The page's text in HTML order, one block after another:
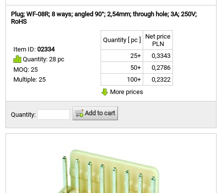
Plug; WF-08R; 8 ways; angled 90°; 2,54mm; through hole; 3A; 250V;
RoHS
Item ID:02334
Quantity: 28 pc
MOQ: 25
Multiple: 25
Quantity [ pc ]
Net price
PLN
25+
0,3343
50+
0,2786
100+
0,2322
More prices
Quantity: Add to cart